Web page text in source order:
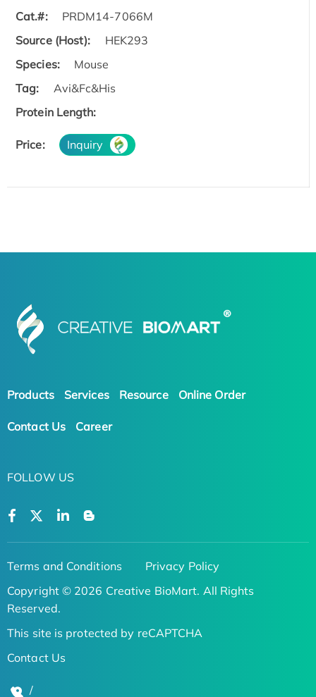
Cat.#:
PRDM14-7066M
Source (Host):
HEK293
Species:
Mouse
Tag:
Avi&Fc&His
Protein Length:
Price: Inquiry
Products Services Resource Online Order
Contact Us Career
FOLLOW US
Terms and Conditions
Privacy Policy
Copyright © 2026 Creative BioMart. All Rights
Reserved.
This site is protected by reCAPTCHA
Contact Us
/